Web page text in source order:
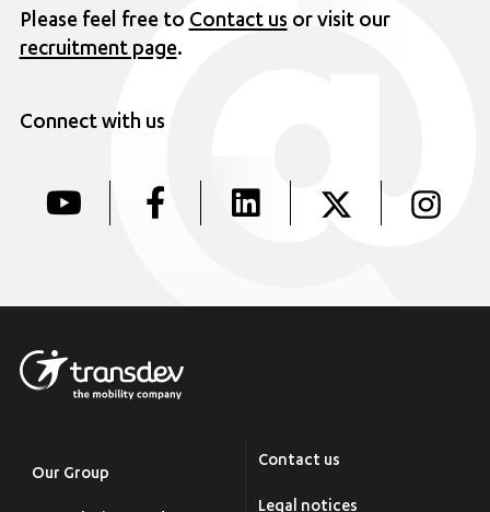
Please feel free to Contact us or visit our
recruitment page.
Connect with us
Our Group
Contact us
Legal notices